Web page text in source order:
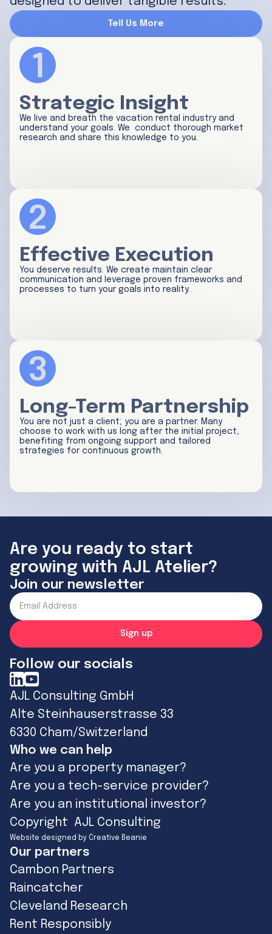
Tell Us More
Strategic Insight
We live and breath the vacation rental industry and
understand your goals. We conduct thorough market
research and share this knowledge to you.
Effective Execution
You deserve results. We create maintain clear
communication and leverage proven frameworks and
processes to turn your goals into reality.
Long-Term Partnership
You are not just a client; you are a partner. Many
choose to work with us long after the initial project,
benefiting from ongoing support and tailored
strategies for continuous growth.
Are you ready to start
growing with AJL Atelier?
Join our newsletter
Follow our socials
AJL Consulting GmbH
Alte Steinhauserstrasse 33
6330 Cham/Switzerland
Who we can help
Are you a property manager?
Are you a tech-service provider?
Are you an institutional investor?
Copyright AJL Consulting
Website designed by Creative Beanie
Our partners
Cambon Partners
Raincatcher
Cleveland Research
Rent Responsibly